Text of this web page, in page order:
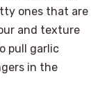
ones that are
and texture
pull garlic
in the